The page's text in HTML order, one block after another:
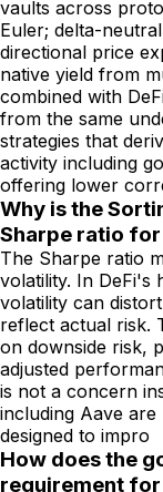
vaults across
Euler; delta-
directional price
native yield from
combined with
from the same
strategies that
activity including
offering lower
Why is the
Sharpe ratio
The Sharpe ratio
volatility. In DeFi's
volatility can
reflect actual risk.
on downside risk,
adjusted
is not a concern
including Aave are
designed to impro
How does the
requirement